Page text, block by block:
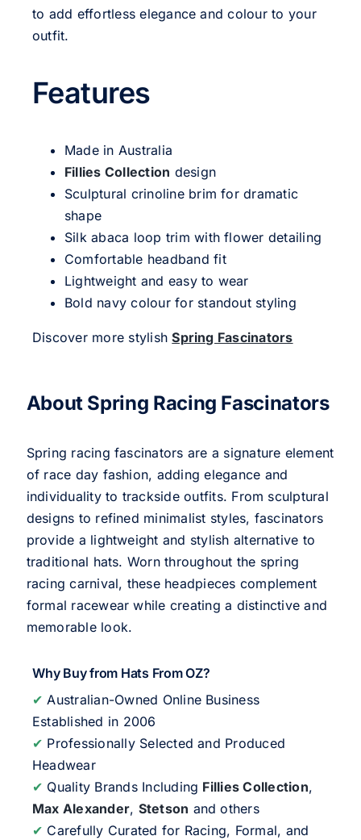
to add effortless elegance and colour to your
outfit.
Features
Made in Australia
Fillies Collection design
Sculptural crinoline brim for dramatic
shape
Silk abaca loop trim with flower detailing
Comfortable headband fit
Lightweight and easy to wear
Bold navy colour for standout styling
Discover more stylishSpring Fascinators
About Spring Racing Fascinators
Spring racing fascinators are a signature element
of race day fashion, adding elegance and
individuality to trackside outfits. From sculptural
designs to refined minimalist styles, fascinators
provide a lightweight and stylish alternative to
traditional hats. Worn throughout the spring
racing carnival, these headpieces complement
formal racewear while creating a distinctive and
memorable look.
Why Buy from Hats From OZ?
✔ Australian-Owned Online Business
Established in 2006
✔ Professionally Selected and Produced
Headwear
✔ Quality Brands Including Fillies Collection,
Max Alexander, Stetson and others
✔ Carefully Curated for Racing, Formal, and